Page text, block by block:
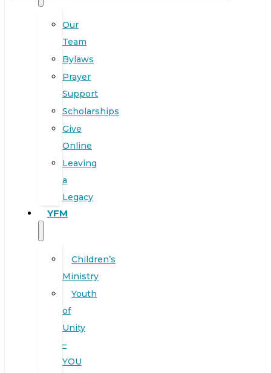
Our
Team
Bylaws
Prayer
Support
Scholarships
Give
Online
Leaving
a
Legacy
YFM
Children’s
Ministry
Youth
of
Unity
–
YOU